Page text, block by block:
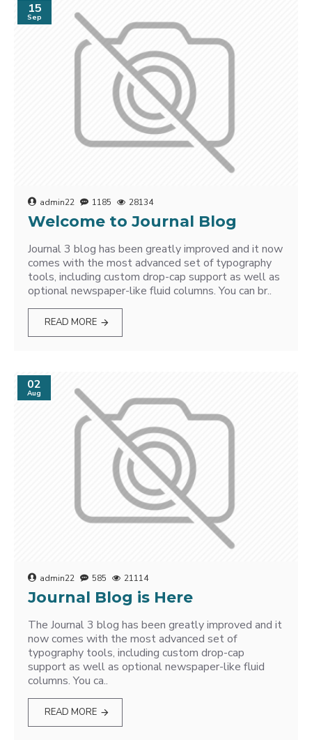
15
Sep
admin22 1185 28134
Welcome to Journal Blog
Journal 3 blog has been greatly improved and it now
comes with the most advanced set of typography
tools, including custom drop-cap support as well as
optional newspaper-like fluid columns. You can br..
READ MORE
02
Aug
admin22 585 21114
Journal Blog is Here
The Journal 3 blog has been greatly improved and it
now comes with the most advanced set of
typography tools, including custom drop-cap
support as well as optional newspaper-like fluid
columns. You ca..
READ MORE